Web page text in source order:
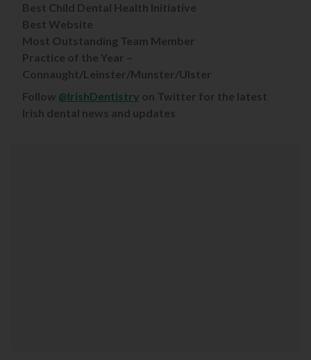
Best Child Dental Health Initiative
Best Website
Most Outstanding Team Member
Practice of the Year –
Connaught/Leinster/Munster/Ulster
Follow @IrishDentistry on Twitter for the latest
Irish dental news and updates